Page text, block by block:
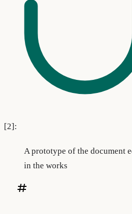
[2]:
A prototype of the document
in the works